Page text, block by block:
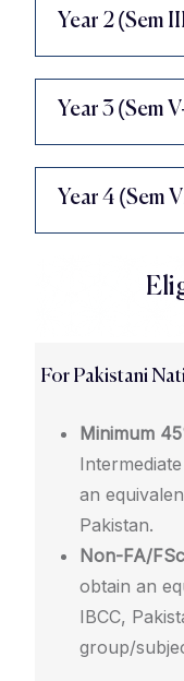
Year 2 (Sem
Year 3 (Sem
Year 4 (Sem
For Pakistani
Minimum
an
Pakistan.
Non-FA/
obtain an
IBCC,
group/